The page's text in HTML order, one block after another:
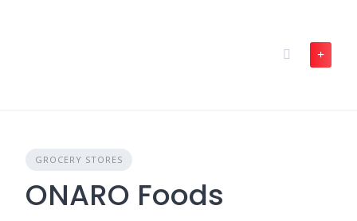
GROCERY STORES
ONARO Foods